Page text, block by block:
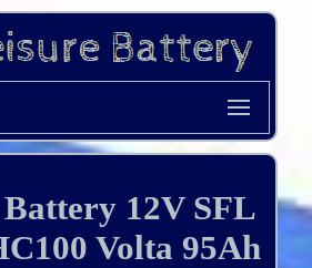
12V SFL
Volta 95Ah